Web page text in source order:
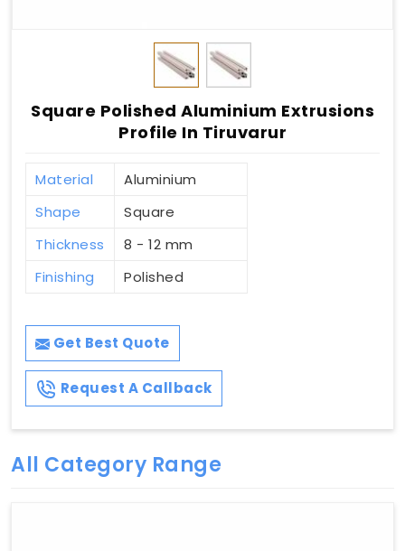
Square Polished Aluminium Extrusions
Profile In Tiruvarur
Material
Aluminium
Shape
Square
Thickness
8 - 12 mm
Finishing
Polished
Get Best Quote
Request A Callback
All Category Range